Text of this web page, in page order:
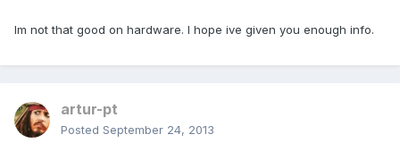
Im not that good on hardware. I hope ive given you enough info.
artur-pt
Posted September 24, 2013